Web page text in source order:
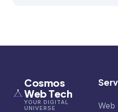
Cosmos
Web Tech
YOUR DIGITAL
UNIVERSE
Web